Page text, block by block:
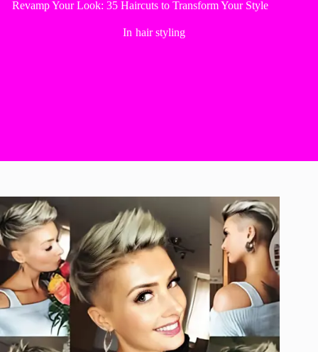
Revamp Your Look: 35 Haircuts to Transform Your Style
In hair styling